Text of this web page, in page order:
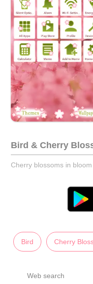
Bird & Cherry
Cherry blossoms in
Bird Cherry
Web search